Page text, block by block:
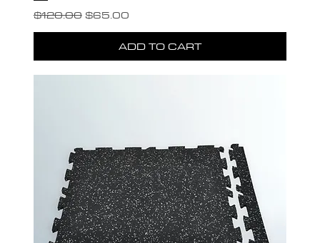
Regular Price
$120.00 Sale Price
$65.00
ADD TO CART